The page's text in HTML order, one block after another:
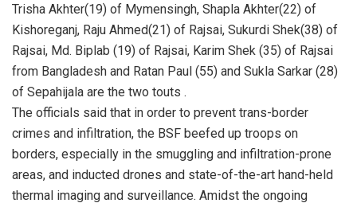
Trisha Akhter(19) of Mymensingh, Shapla Akhter(22) of
Kishoreganj, Raju Ahmed(21) of Rajsai, Sukurdi Shek(38) of
Rajsai, Md. Biplab (19) of Rajsai, Karim Shek (35) of Rajsai
from Bangladesh and Ratan Paul (55) and Sukla Sarkar (28)
of Sepahijala are the two touts .
The officials said that in order to prevent trans-border
crimes and infiltration, the BSF beefed up troops on
borders, especially in the smuggling and infiltration-prone
areas, and inducted drones and state-of-the-art hand-held
thermal imaging and surveillance. Amidst the ongoing